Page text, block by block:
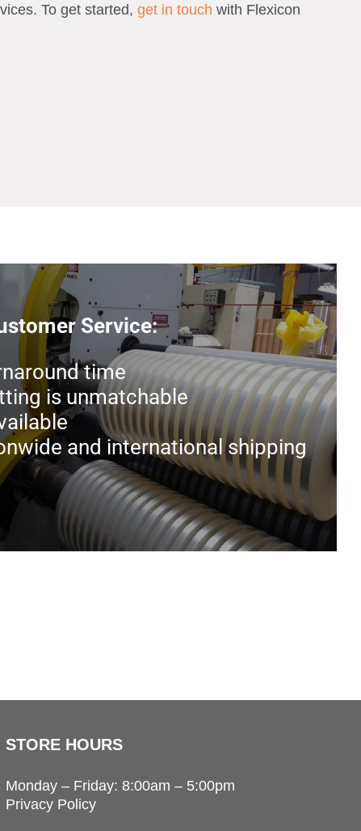
To get started,get in touch with Flexicon
Service:
time
is unmatchable
and international shipping
STORE HOURS
Monday – Friday: 8:00am – 5:00pm
Privacy Policy